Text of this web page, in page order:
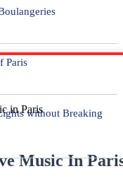
Paris
without Breaking
in Paris
Music In